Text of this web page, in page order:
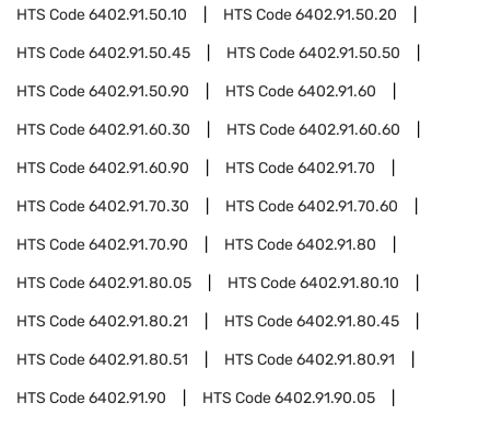
HTS Code6402.91.50.10 HTS Code6402.91.50.20
HTS Code6402.91.50.45 HTS Code6402.91.50.50
HTS Code6402.91.50.90 HTS Code6402.91.60
HTS Code6402.91.60.30 HTS Code6402.91.60.60
HTS Code6402.91.60.90 HTS Code6402.91.70
HTS Code6402.91.70.30 HTS Code6402.91.70.60
HTS Code6402.91.70.90 HTS Code6402.91.80
HTS Code6402.91.80.05 HTS Code6402.91.80.10
HTS Code6402.91.80.21 HTS Code6402.91.80.45
HTS Code6402.91.80.51 HTS Code6402.91.80.91
HTS Code6402.91.90 HTS Code6402.91.90.05